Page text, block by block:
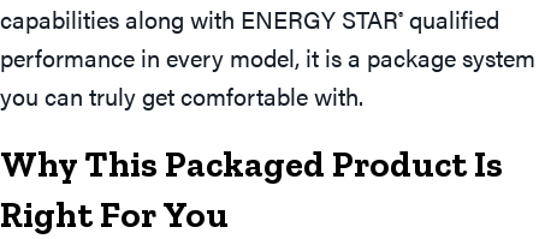
capabilities along with ENERGY STAR® qualified
performance in every model, it is a package system
you can truly get comfortable with.
Why This Packaged Product Is
Right For You